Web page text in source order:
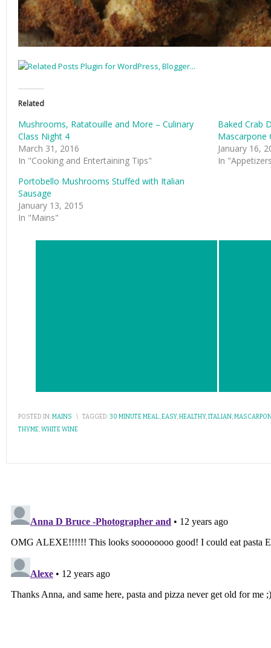
Related
Mushrooms, Ratatouille and More – Culinary
Class Night 4
March 31, 2016
In "Cooking and Entertaining Tips"
Baked Crab
Mascarpone
January 16,
In
Portobello Mushrooms Stuffed with Italian
Sausage
January 13, 2015
In "Mains"
POSTED IN:MAINS \ TAGGED:30 MINUTE MEAL,EASY,HEALTHY,ITALIAN ,
THYME, WHITE WINE